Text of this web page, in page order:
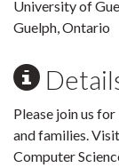
University of
Guelph, Ontario
Please join us
and families.
Computer